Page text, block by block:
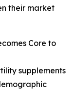
their market
Core to
supplements